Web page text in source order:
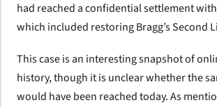
had reached a confidential settlement
which included restoring Bragg’sSecond
This case is an interesting snapshot of
history, though it is unclear whether the
would have been reached today. As